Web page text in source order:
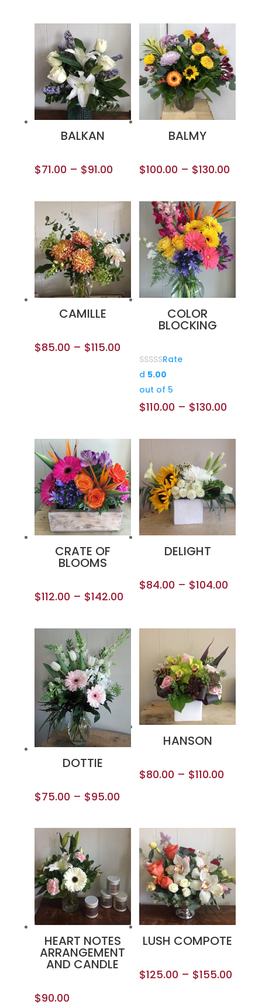
BALKAN
$71.00 – $91.00
BALMY
$100.00 – $130.00
CAMILLE
$85.00 – $115.00
COLOR
BLOCKING
Rate
d 5.00
out of 5
$110.00 – $130.00
CRATE OF
BLOOMS
$112.00 – $142.00
DELIGHT
$84.00 – $104.00
DOTTIE
$75.00 – $95.00
HANSON
$80.00 – $110.00
HEART NOTES
ARRANGEMENT
AND CANDLE
$90.00
LUSH COMPOTE
$125.00 – $155.00